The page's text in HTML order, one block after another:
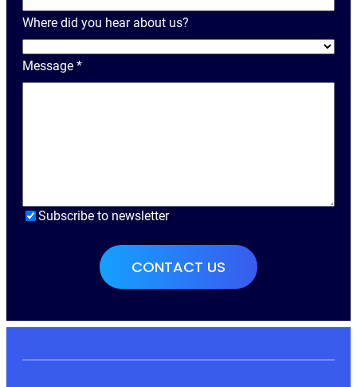
m
e
Where did you hear about us?
Message *
Subscribe to newsletter